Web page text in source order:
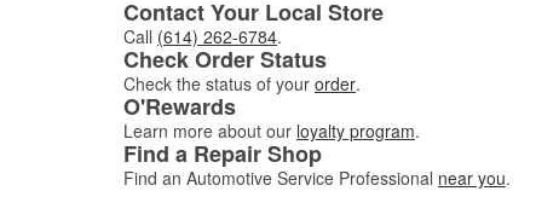
Contact Your Local Store
Call (614) 262-6784.
Check Order Status
Check the status of your order.
O'Rewards
Learn more about our loyalty program.
Find a Repair Shop
Find an Automotive Service Professional near you.